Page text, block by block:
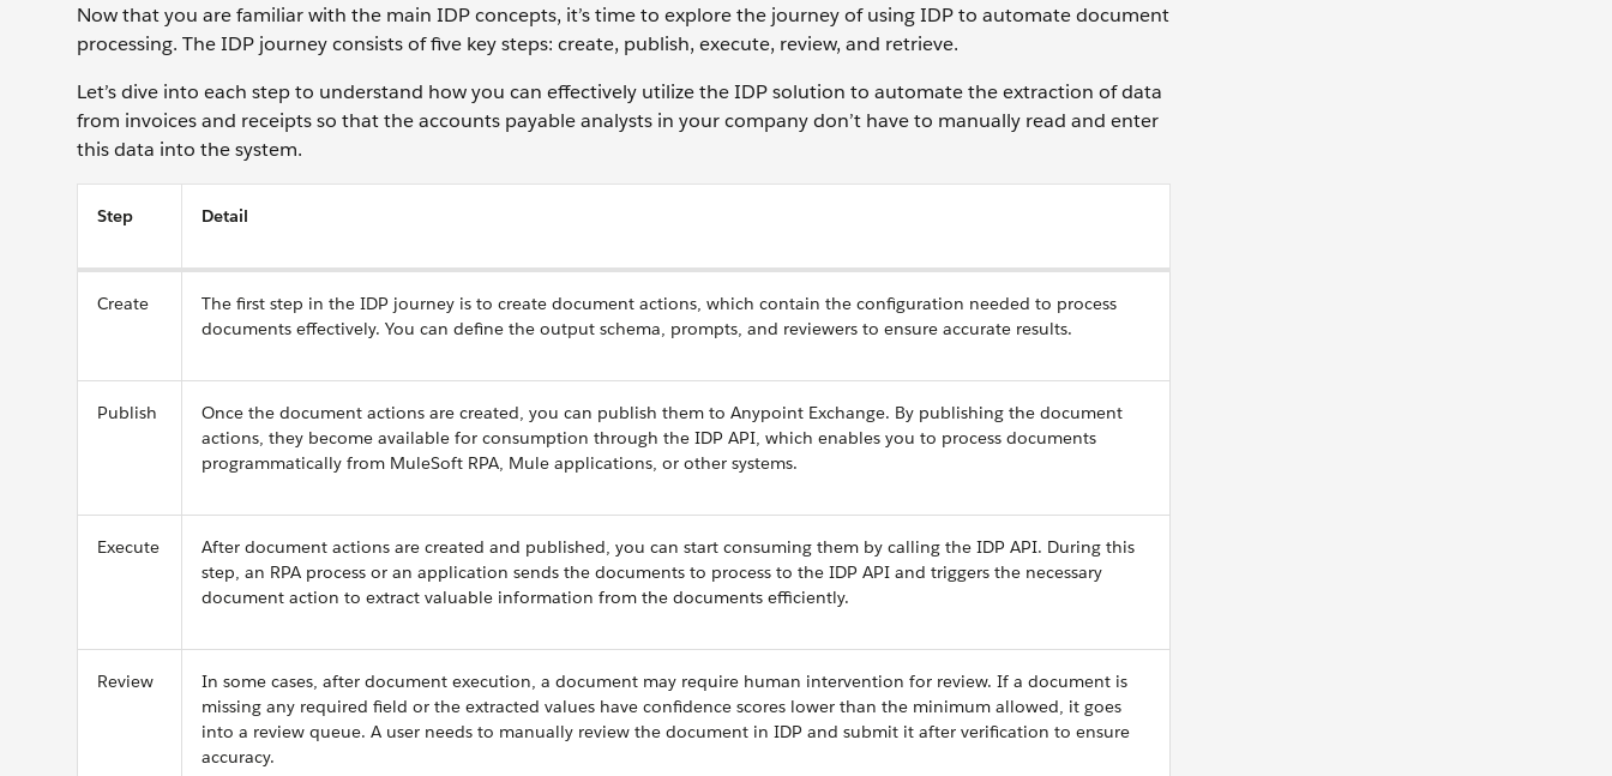
Now that you are familiar with the main IDP concepts, it’s time to explore the journey of using IDP to automate document
processing. The IDP journey consists of five key steps: create, publish, execute, review, and retrieve.
Let’s dive into each step to understand how you can effectively utilize the IDP solution to automate the extraction of data
from invoices and receipts so that the accounts payable analysts in your company don’t have to manually read and enter
this data into the system.
Step Detail
Create
The first step in the IDP journey is to create document actions, which contain the configuration needed to process
documents effectively. You can define the output schema, prompts, and reviewers to ensure accurate results.
Publish
Once the document actions are created, you can publish them to Anypoint Exchange. By publishing the document
actions, they become available for consumption through the IDP API, which enables you to process documents
programmatically from MuleSoft RPA, Mule applications, or other systems.
Execute
After document actions are created and published, you can start consuming them by calling the IDP API. During this
step, an RPA process or an application sends the documents to process to the IDP API and triggers the necessary
document action to extract valuable information from the documents efficiently.
Review
In some cases, after document execution, a document may require human intervention for review. If a document is
missing any required field or the extracted values have confidence scores lower than the minimum allowed, it goes
into a review queue. A user needs to manually review the document in IDP and submit it after verification to ensure
accuracy.